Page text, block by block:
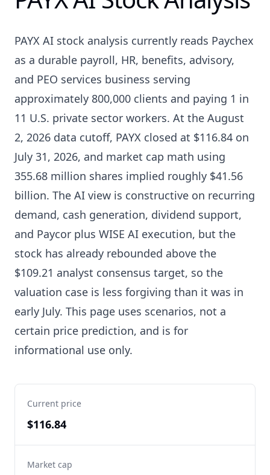
PAYX AI stock analysis currently reads Paychex
as a durable payroll, HR, benefits, advisory,
and PEO services business serving
approximately 800,000 clients and paying 1 in
11 U.S. private sector workers. At the August
2, 2026 data cutoff, PAYX closed at $116.84 on
July 31, 2026, and market cap math using
355.68 million shares implied roughly $41.56
billion. The AI view is constructive on recurring
demand, cash generation, dividend support,
and Paycor plus WISE AI execution, but the
stock has already rebounded above the
$109.21 analyst consensus target, so the
valuation case is less forgiving than it was in
early July. This page uses scenarios, not a
certain price prediction, and is for
informational use only.
Current price
$116.84
Market cap